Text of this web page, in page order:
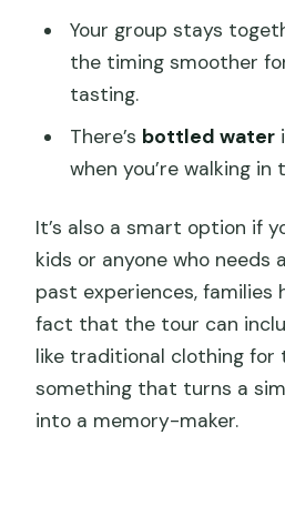
Your group stays
the timing smoother
tasting.
There’s bottled water
when you’re walking in
It’s also a smart option if
kids or anyone who needs
past experiences, families
fact that the tour can
like traditional clothing for
something that turns a
into a memory-maker.